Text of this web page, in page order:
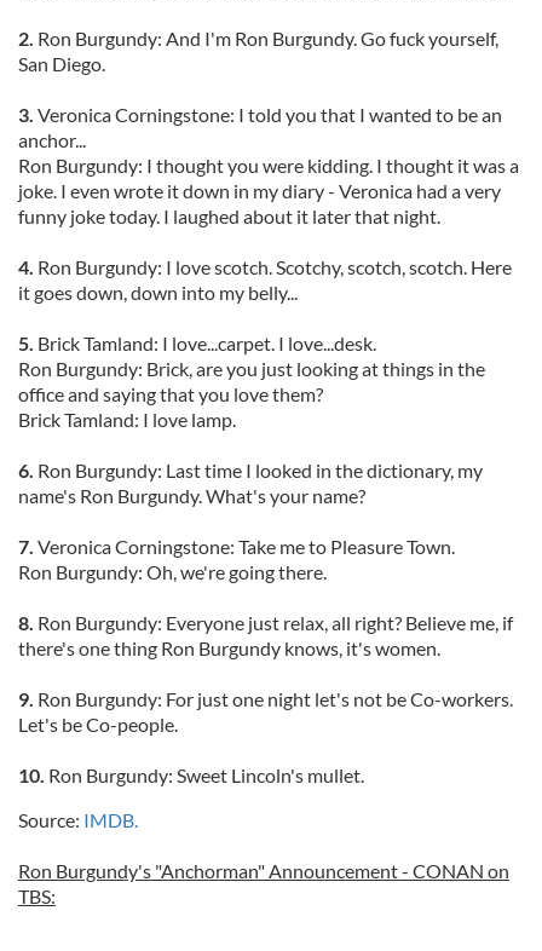
2. Ron Burgundy: And I'm Ron Burgundy. Go fuck yourself,
San Diego.
3. Veronica Corningstone: I told you that I wanted to be an
anchor...
Ron Burgundy: I thought you were kidding. I thought it was a
joke. I even wrote it down in my diary - Veronica had a very
funny joke today. I laughed about it later that night.
4. Ron Burgundy: I love scotch. Scotchy, scotch, scotch. Here
it goes down, down into my belly...
5. Brick Tamland: I love...carpet. I love...desk.
Ron Burgundy: Brick, are you just looking at things in the
office and saying that you love them?
Brick Tamland: I love lamp.
6. Ron Burgundy: Last time I looked in the dictionary, my
name's Ron Burgundy. What's your name?
7. Veronica Corningstone: Take me to Pleasure Town.
Ron Burgundy: Oh, we're going there.
8. Ron Burgundy: Everyone just relax, all right? Believe me, if
there's one thing Ron Burgundy knows, it's women.
9. Ron Burgundy: For just one night let's not be Co-workers.
Let's be Co-people.
10. Ron Burgundy: Sweet Lincoln's mullet.
Source: IMDB.
Ron Burgundy's "Anchorman" Announcement - CONAN on
TBS: